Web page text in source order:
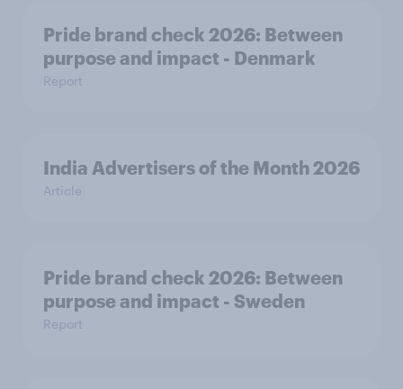
Pride brand check 2026: Between
purpose and impact - Denmark
Report
India Advertisers of the Month 2026
Article
Pride brand check 2026: Between
purpose and impact - Sweden
Report